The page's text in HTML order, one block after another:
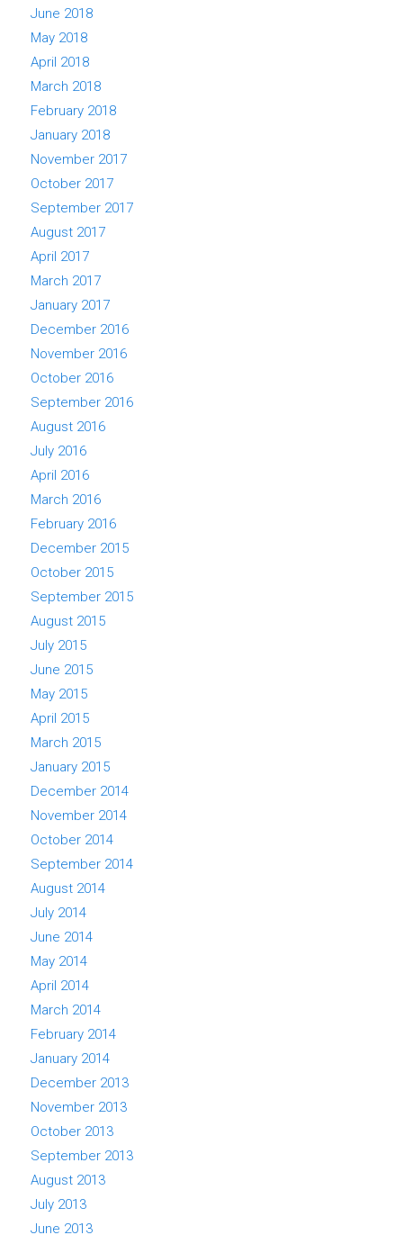
June 2018
May 2018
April 2018
March 2018
February 2018
January 2018
November 2017
October 2017
September 2017
August 2017
April 2017
March 2017
January 2017
December 2016
November 2016
October 2016
September 2016
August 2016
July 2016
April 2016
March 2016
February 2016
December 2015
October 2015
September 2015
August 2015
July 2015
June 2015
May 2015
April 2015
March 2015
January 2015
December 2014
November 2014
October 2014
September 2014
August 2014
July 2014
June 2014
May 2014
April 2014
March 2014
February 2014
January 2014
December 2013
November 2013
October 2013
September 2013
August 2013
July 2013
June 2013